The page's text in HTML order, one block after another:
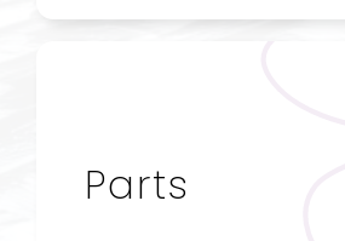
Parts